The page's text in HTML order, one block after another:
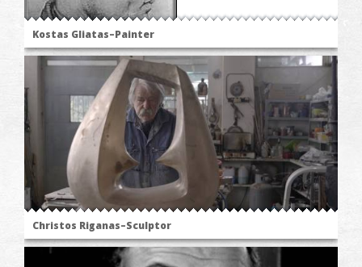
Kostas Gliatas–Painter
Christos Riganas–Sculptor